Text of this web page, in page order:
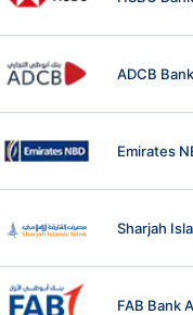
ADCB
Emirates
Sharjah
FAB Bank